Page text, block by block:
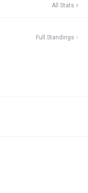
All Stats
Full Standings